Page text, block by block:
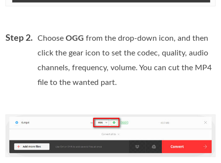
Step 2. ChooseOGG from the drop-down icon, and then
click the gear icon to set the codec, quality, audio
channels, frequency, volume. You can cut the MP4
file to the wanted part.